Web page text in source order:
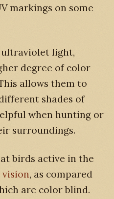
markings on some
light,
degree of color
allows them to
shades of
when hunting or
surroundings.
birds active in the
, as compared
are color blind.